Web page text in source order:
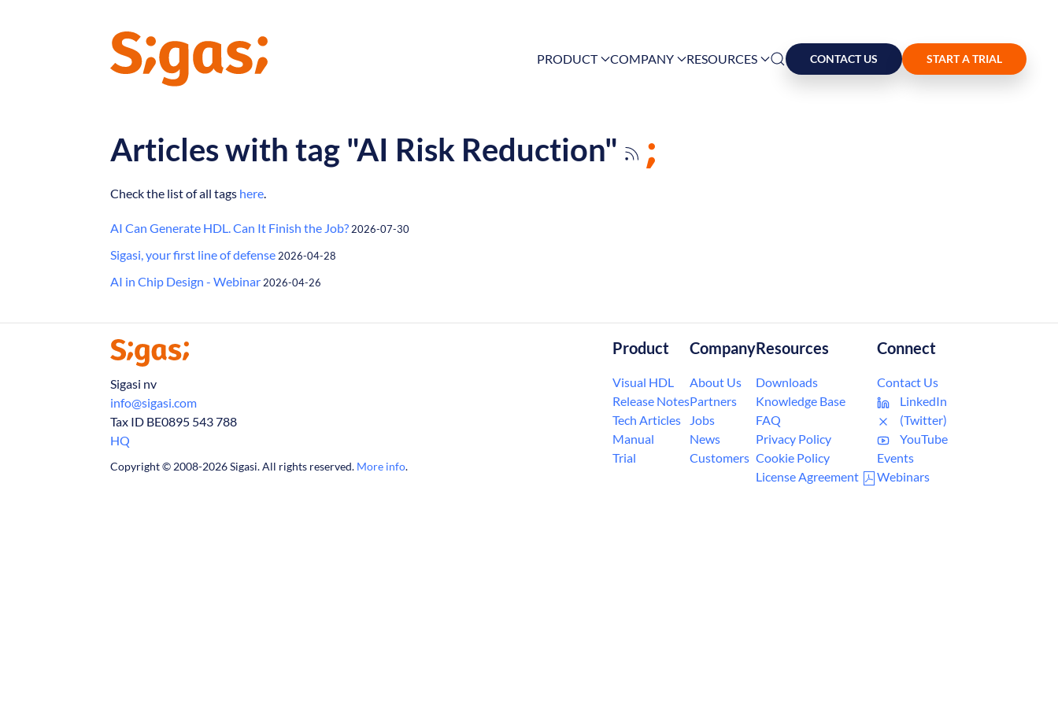
PRODUCT COMPANY RESOURCES CONTACT US START A TRIAL
Articles with tag "AI Risk Reduction"
Check the list of all tags here.
AI Can Generate HDL. Can It Finish the Job? 2026-07-30
Sigasi, your first line of defense 2026-04-28
AI in Chip Design - Webinar 2026-04-26
Sigasi nv
info@sigasi.com
Tax ID BE0895 543 788
HQ
Copyright © 2008-2026 Sigasi. All rights reserved. More info.
Product
Visual HDL
Release Notes
Tech Articles
Manual
Trial
Company
About Us
Partners
Jobs
News
Customers
Resources
Downloads
Knowledge Base
FAQ
Privacy Policy
Cookie Policy
License Agreement
Connect
Contact Us
LinkedIn
(Twitter)
YouTube
Events
Webinars